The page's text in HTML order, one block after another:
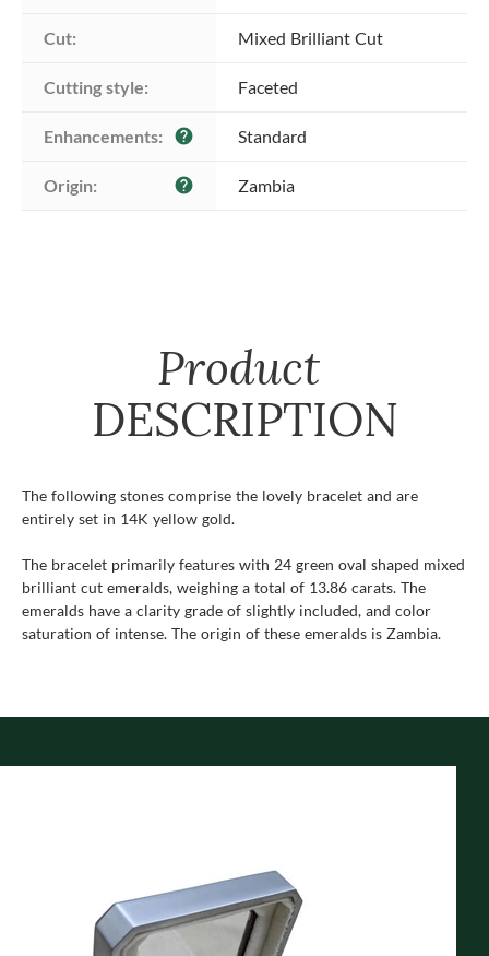
Cut: Mixed Brilliant Cut
Cutting style: Faceted
Enhancements: help Standard
Origin: help Zambia
Product
DESCRIPTION
The following stones comprise the lovely bracelet and are
entirely set in 14K yellow gold.
The bracelet primarily features with 24 green oval shaped mixed
brilliant cut emeralds, weighing a total of 13.86 carats. The
emeralds have a clarity grade of slightly included, and color
saturation of intense. The origin of these emeralds is Zambia.